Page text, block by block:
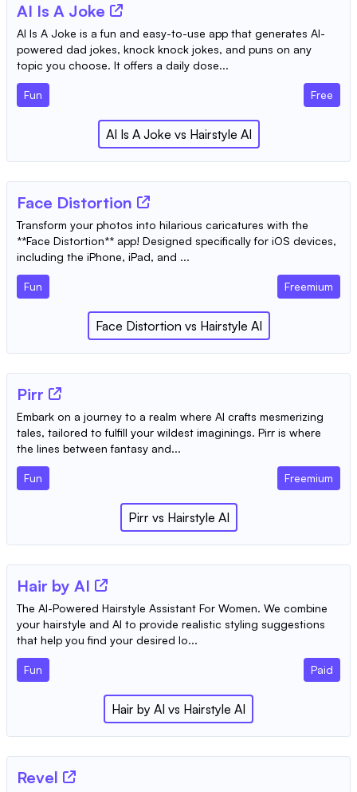
AI Is A Joke
AI Is A Joke is a fun and easy-to-use app that generates AI-
powered dad jokes, knock knock jokes, and puns on any
topic you choose. It offers a daily dose...
Fun Free
AI Is A Joke vs Hairstyle AI
‎Face Distortion
Transform your photos into hilarious caricatures with the
**Face Distortion** app! Designed specifically for iOS devices,
including the iPhone, iPad, and ...
Fun Freemium
‎Face Distortion vs Hairstyle AI
Pirr
Embark on a journey to a realm where AI crafts mesmerizing
tales, tailored to fulfill your wildest imaginings. Pirr is where
the lines between fantasy and...
Fun Freemium
Pirr vs Hairstyle AI
Hair by AI
The AI-Powered Hairstyle Assistant For Women. We combine
your hairstyle and AI to provide realistic styling suggestions
that help you find your desired lo...
Fun Paid
Hair by AI vs Hairstyle AI
Revel